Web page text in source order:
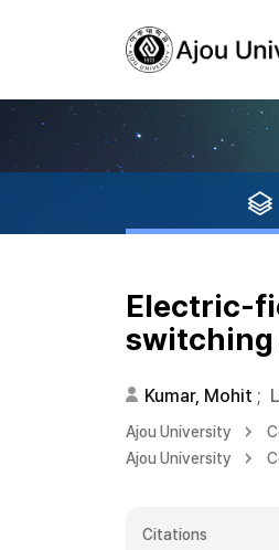
Electric-
switching
Kumar, Mohit ;
Ajou University
Ajou University
Citations